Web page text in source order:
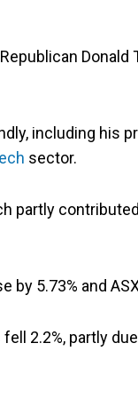
Donald
including his
sector.
partly
by 5.73% and
2.2%, partly